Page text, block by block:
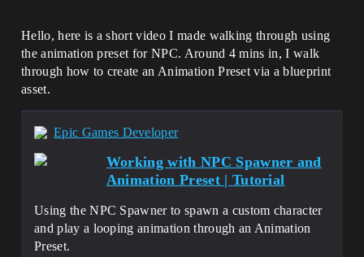
Hello, here is a short video I made walking through using
the animation preset for NPC. Around 4 mins in, I walk
through how to create an Animation Preset via a blueprint
asset.
Epic Games Developer
Working with NPC Spawner and
Animation Preset | Tutorial
Using the NPC Spawner to spawn a custom character
and play a looping animation through an Animation
Preset.